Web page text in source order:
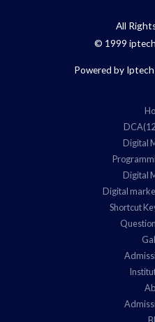
All
© 1999
Powered by
Digital
Digital
Digital
Shortcut